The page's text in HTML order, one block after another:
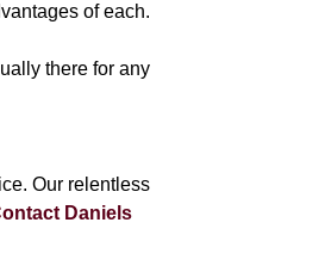
of each.
there for any
Our relentless
Daniels